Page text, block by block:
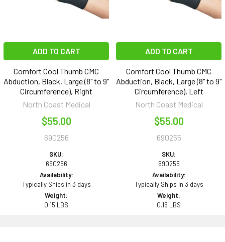
ADD TO CART
Comfort Cool Thumb CMC
Abduction, Black, Large (8" to 9"
Circumference), Right
North Coast Medical
$55.00
690256
SKU:
690256
Availability:
Typically Ships in 3 days
Weight:
0.15 LBS
ADD TO CART
Comfort Cool Thumb CMC
Abduction, Black, Large (8" to 9"
Circumference), Left
North Coast Medical
$55.00
690255
SKU:
690255
Availability:
Typically Ships in 3 days
Weight:
0.15 LBS